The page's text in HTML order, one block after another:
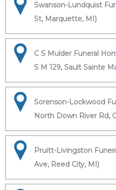
Swanson-Lundquist
St, Marquette, MI)
C S Mulder Funeral
S M 129, Sault Sainte
Sorenson-Lockwood
North Down River Rd,
Pruitt-Livingston
Ave, Reed City, MI)